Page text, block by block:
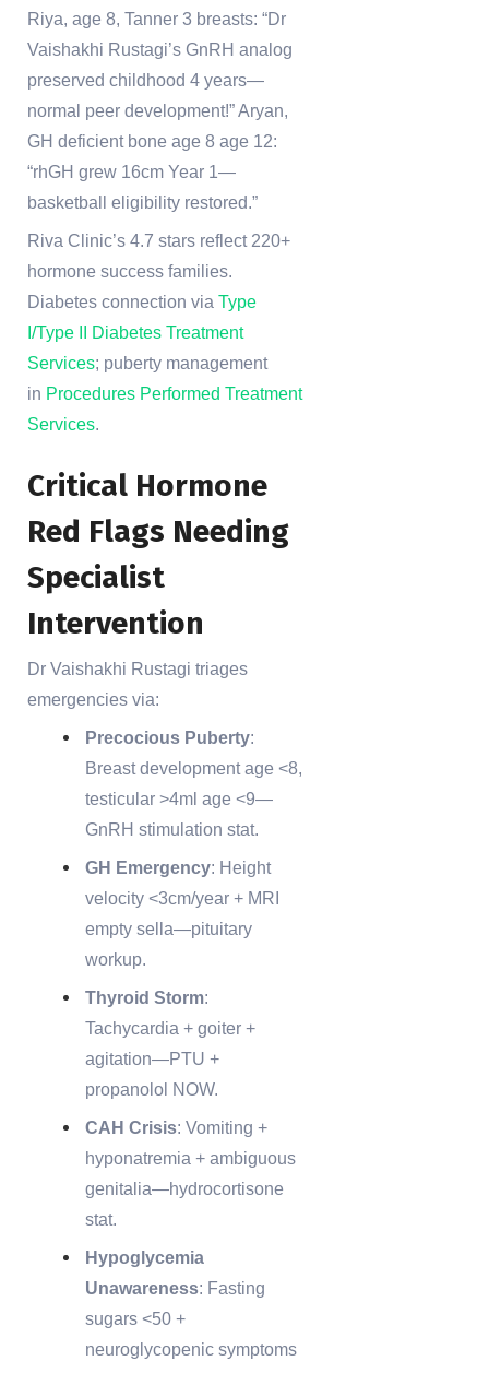
Riya, age 8, Tanner 3 breasts: “Dr
Vaishakhi Rustagi’s GnRH analog
preserved childhood 4 years—
normal peer development!” Aryan,
GH deficient bone age 8 age 12:
“rhGH grew 16cm Year 1—
basketball eligibility restored.”
Riva Clinic’s 4.7 stars reflect 220+
hormone success families.
Diabetes connection via Type
I/Type II Diabetes Treatment
Services; puberty management
in Procedures Performed Treatment
Services.
Critical Hormone
Red Flags Needing
Specialist
Intervention
Dr Vaishakhi Rustagi triages
emergencies via:
Precocious Puberty:
Breast development age <8,
testicular >4ml age <9—
GnRH stimulation stat.
GH Emergency: Height
velocity <3cm/year + MRI
empty sella—pituitary
workup.
Thyroid Storm:
Tachycardia + goiter +
agitation—PTU +
propanolol NOW.
CAH Crisis: Vomiting +
hyponatremia + ambiguous
genitalia—hydrocortisone
stat.
Hypoglycemia
Unawareness: Fasting
sugars <50 +
neuroglycopenic symptoms